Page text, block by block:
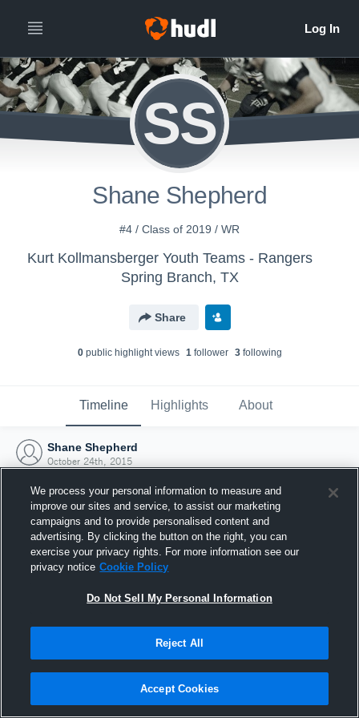
SS
Shane Shepherd
#4 / Class of 2019 / WR
Kurt Kollmansberger Youth Teams - Rangers
Spring Branch, TX
Share
0public highlight views 1follower 3following
Timeline Highlights About
Shane Shepherd
October 24th, 2015
Joined Hudl
24 October 2015
We process your personal information to measure and
improve our sites and service, to assist our marketing
campaigns and to provide personalised content and
advertising. By clicking the button on the right, you can
exercise your privacy rights. For more information see our
privacy notice Cookie Policy
Do Not Sell My Personal Information
Reject All
Accept Cookies